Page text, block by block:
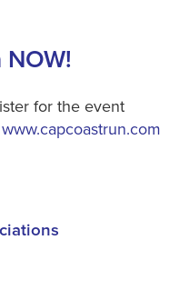
for the event
www.capcoastrun.com